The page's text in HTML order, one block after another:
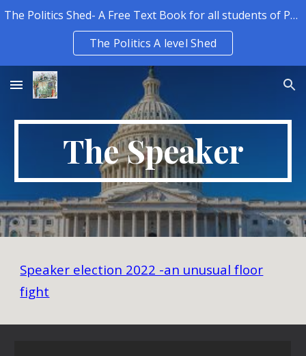
The Politics Shed- A Free Text Book for all students of Politics.
The Politics A level Shed
The Speaker
Speaker election 2022 -an unusual floor
fight